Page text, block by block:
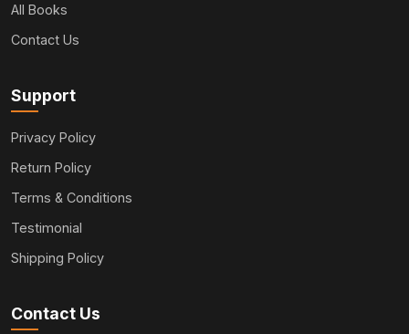
All Books
Contact Us
Support
Privacy Policy
Return Policy
Terms & Conditions
Testimonial
Shipping Policy
Contact Us